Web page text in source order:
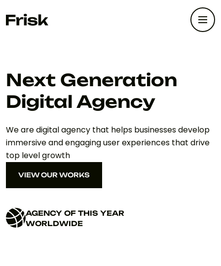
Next Generation
Digital Agency
We are digital agency that helps businesses develop
immersive and engaging user experiences that drive
top level growth
VIEW OUR WORKS
AGENCY OF THIS YEAR
WORLDWIDE